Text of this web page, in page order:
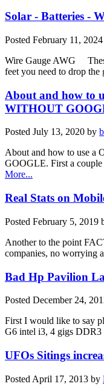
Solar - Batteries -
Posted February 11, 2024
Wire Gauge AWG
feet you need to drop the
About and how to
WITHOUT
Posted July 13, 2020 by
About and how to use a
GOOGLE. First a
More...
Real Stats on
Posted February 5, 2019
Another to the point
companies, no worrying
Bad Hp Pavilion
Posted December 24,
First I would like to say
G6 intel i3, 4 gigs DDR3
UFOs Sitings
Posted April 17, 2013 by